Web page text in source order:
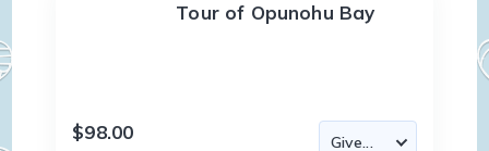
Tour of Opunohu Bay
$98.00